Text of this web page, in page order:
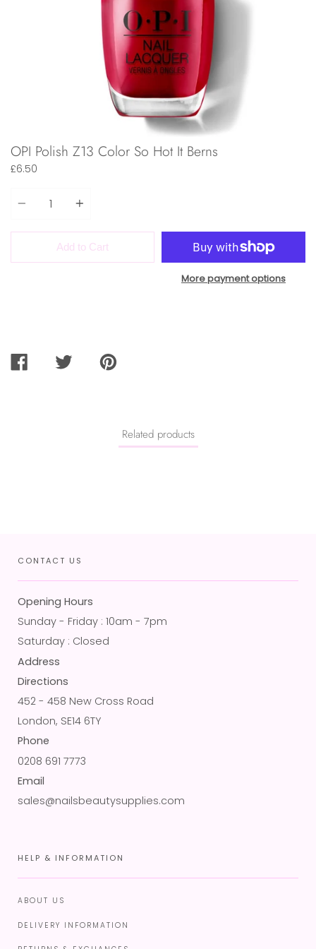
OPI Polish Z13 Color So Hot It Berns
£6.50
Add to Cart
More payment options
SHARE
TWEET
PIN
Related products
CONTACT US
Opening Hours
Sunday - Friday : 10am - 7pm
Saturday : Closed
Address
Directions
452 - 458 New Cross Road
London, SE14 6TY
Phone
0208 691 7773
Email
sales@nailsbeautysupplies.com
HELP & INFORMATION
ABOUT US
DELIVERY INFORMATION